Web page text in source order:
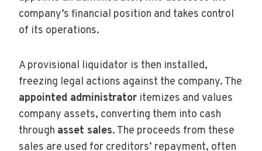
company’s financial position and takes control
of its operations.
A provisional liquidator is then installed,
freezing legal actions against the company. The
appointed administrator itemizes and values
company assets, converting them into cash
through asset sales. The proceeds from these
sales are used for creditors’ repayment, often